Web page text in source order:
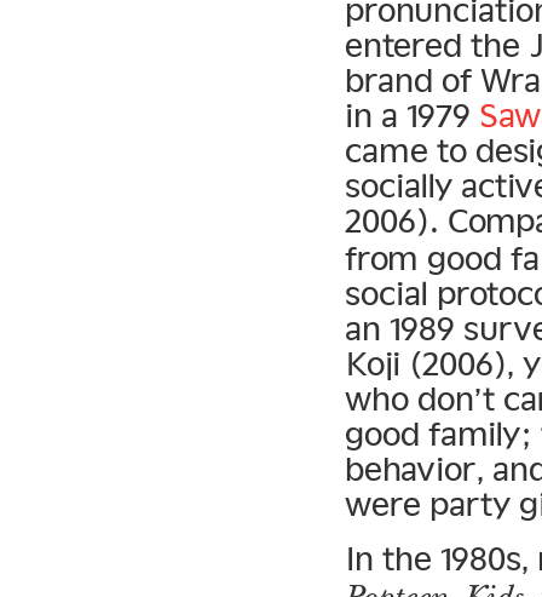
entered the
brand of
in a 1979
came to
socially
2006).
from good
social
an 1989
Koji (2006),
who don’t
good
behavior,
were party
In the